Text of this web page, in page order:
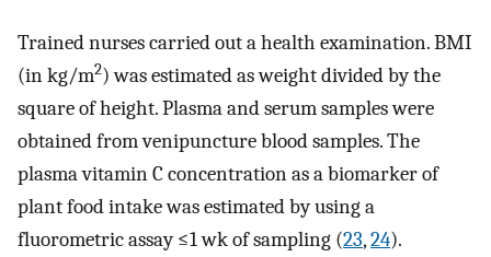
Trained nurses carried out a health examination. BMI
(in kg/m2) was estimated as weight divided by the
square of height. Plasma and serum samples were
obtained from venipuncture blood samples. The
plasma vitamin C concentration as a biomarker of
plant food intake was estimated by using a
fluorometric assay ≤1 wk of sampling (23,24).